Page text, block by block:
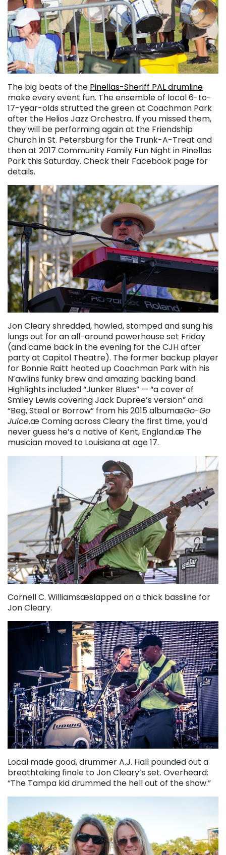
The big beats of the Pinellas-Sheriff PAL drumline
make every event fun. The ensemble of local 6-to-
17-year-olds strutted the green at Coachman Park
after the Helios Jazz Orchestra. If you missed them,
they will be performing again at the Friendship
Church in St. Petersburg for the Trunk-A-Treat and
then at 2017 Community Family Fun Night in Pinellas
Park this Saturday. Check their Facebook page for
details.
Jon Cleary shredded, howled, stomped and sung his
lungs out for an all-around powerhouse set Friday
(and came back in the evening for the CJH after
party at Capitol Theatre). The former backup player
for Bonnie Raitt heated up Coachman Park with his
N’awlins funky brew and amazing backing band.
Highlights included “Junker Blues” — “a cover of
Smiley Lewis covering Jack Dupree’s version” and
“Beg, Steal or Borrow” from his 2015 albumæGo-Go
Juice.æ Coming across Cleary the first time, you’d
never guess he’s a native of Kent, England.æ The
musician moved to Louisiana at age 17.
Cornell C. Williamsæslapped on a thick bassline for
Jon Cleary.
Local made good, drummer A.J. Hall pounded out a
breathtaking finale to Jon Cleary’s set. Overheard:
“The Tampa kid drummed the hell out of the show.”